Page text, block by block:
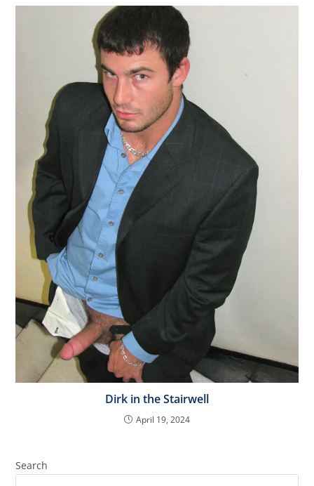
Dirk in the Stairwell
April 19, 2024
Search